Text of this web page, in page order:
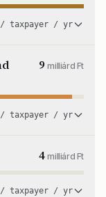
/ taxpayer / yr
9milliárd Ft
/ taxpayer / yr
4milliárd Ft
/ taxpayer / yr